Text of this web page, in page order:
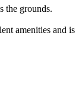
the grounds.
amenities and is